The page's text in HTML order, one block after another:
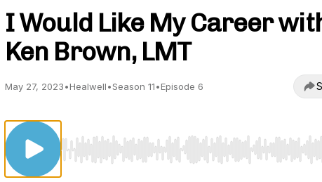
I Would Like My Career
Ken Brown, LMT
May 27, 2023•Healwell•Season 11•Episode 6
Use Left/Right to seek, Home/End to jump to